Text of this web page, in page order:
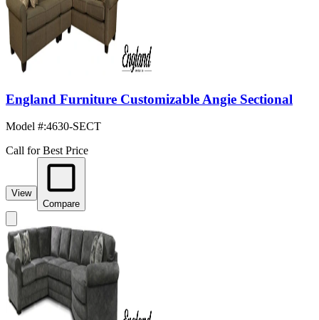
England Furniture Customizable Angie Sectional
Model #:4630-SECT
Call for Best Price
View
Compare